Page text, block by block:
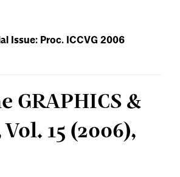
Issue: Proc. ICCVG 2006
GRAPHICS &
Vol. 15 (2006),